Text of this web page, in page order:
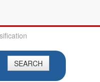
SEARCH